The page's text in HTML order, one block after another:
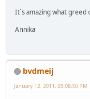
It´s amazing what greed
Annika
bvdmeij
January 12, 2011, 05:08:50 PM